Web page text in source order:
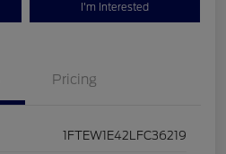
I'm Interested
Pricing
1FTEW1E42LFC36219